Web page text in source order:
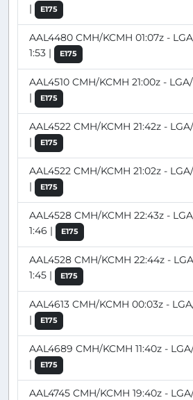
|
E175
AAL4480 CMH/KCMH 01:07z -
1:53 |
E175
AAL4510 CMH/KCMH 21:00z -
|
E175
AAL4522 CMH/KCMH 21:42z -
|
E175
AAL4522 CMH/KCMH 21:02z -
|
E175
AAL4528 CMH/KCMH 22:43z -
1:46 |
E175
AAL4528 CMH/KCMH 22:44z -
1:45 |
E175
AAL4613 CMH/KCMH 00:03z -
|
E175
AAL4689 CMH/KCMH 11:40z -
|
E175
AAL4745 CMH/KCMH 19:40z -